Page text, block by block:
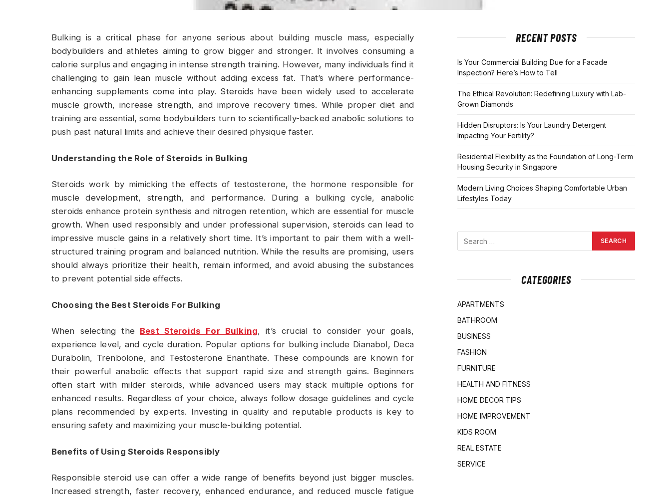
Bulking is a critical phase for anyone serious about building muscle mass, especially
bodybuilders and athletes aiming to grow bigger and stronger. It involves consuming a
calorie surplus and engaging in intense strength training. However, many individuals find it
challenging to gain lean muscle without adding excess fat. That’s where performance-
enhancing supplements come into play. Steroids have been widely used to accelerate
muscle growth, increase strength, and improve recovery times. While proper diet and
training are essential, some bodybuilders turn to scientifically-backed anabolic solutions to
push past natural limits and achieve their desired physique faster.
Understanding the Role of Steroids in Bulking
Steroids work by mimicking the effects of testosterone, the hormone responsible for
muscle development, strength, and performance. During a bulking cycle, anabolic
steroids enhance protein synthesis and nitrogen retention, which are essential for muscle
growth. When used responsibly and under professional supervision, steroids can lead to
impressive muscle gains in a relatively short time. It’s important to pair them with a well-
structured training program and balanced nutrition. While the results are promising, users
should always prioritize their health, remain informed, and avoid abusing the substances
to prevent potential side effects.
Choosing the Best Steroids For Bulking
When selecting the Best Steroids For Bulking, it’s crucial to consider your goals,
experience level, and cycle duration. Popular options for bulking include Dianabol, Deca
Durabolin, Trenbolone, and Testosterone Enanthate. These compounds are known for
their powerful anabolic effects that support rapid size and strength gains. Beginners
often start with milder steroids, while advanced users may stack multiple options for
enhanced results. Regardless of your choice, always follow dosage guidelines and cycle
plans recommended by experts. Investing in quality and reputable products is key to
ensuring safety and maximizing your muscle-building potential.
Benefits of Using Steroids Responsibly
Responsible steroid use can offer a wide range of benefits beyond just bigger muscles.
Increased strength, faster recovery, enhanced endurance, and reduced muscle fatigue
RECENT POSTS
Is Your Commercial Building Due for a Facade
Inspection? Here’s How to Tell
The Ethical Revolution: Redefining Luxury with Lab-
Grown Diamonds
Hidden Disruptors: Is Your Laundry Detergent
Impacting Your Fertility?
Residential Flexibility as the Foundation of Long-Term
Housing Security in Singapore
Modern Living Choices Shaping Comfortable Urban
Lifestyles Today
CATEGORIES
APARTMENTS
BATHROOM
BUSINESS
FASHION
FURNITURE
HEALTH AND FITNESS
HOME DECOR TIPS
HOME IMPROVEMENT
KIDS ROOM
REAL ESTATE
SERVICE